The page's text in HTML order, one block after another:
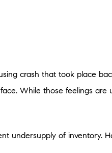
crash that took place
While those feelings are
undersupply of inventory.